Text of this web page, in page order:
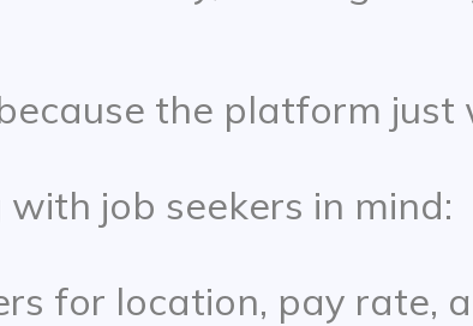
the platform just
job seekers in mind:
for location, pay rate,